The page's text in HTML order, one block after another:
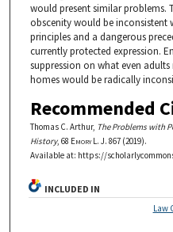
would present similar
obscenity would be inconsistent
principles and a dangerous
currently protected expression.
suppression on what even
homes would be radically
Recommended
Thomas C. Arthur, The Problems with
History, 68 Emory L. J. 867 (2019).
Available at: https://
INCLUDED IN
Law